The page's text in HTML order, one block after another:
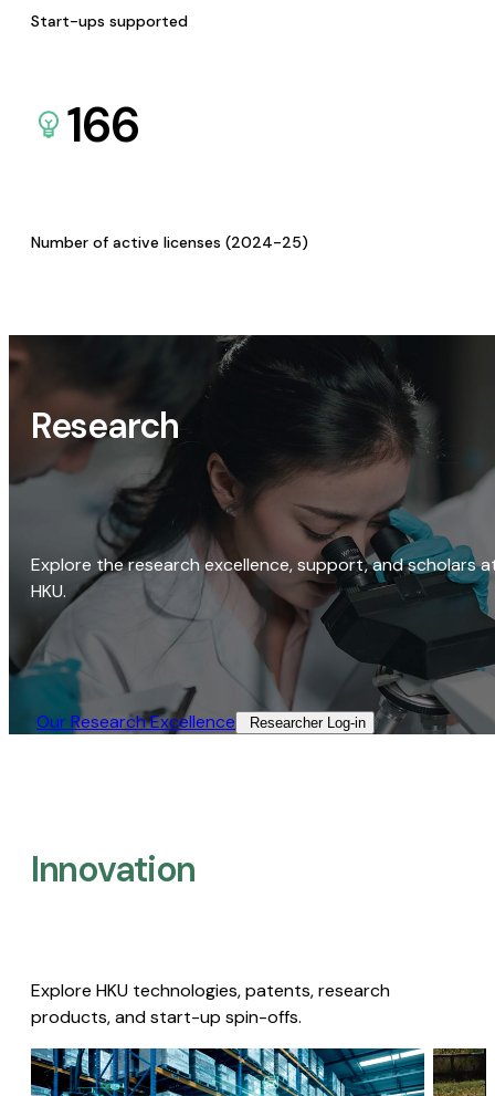
Start-ups supported
166
Number of active licenses (2024-25)
Research
Explore the research excellence, support, and scholars
HKU.
Our Research Excellence​ Researcher Log-in​
Innovation
Explore HKU technologies, patents, research
products, and start-up spin-offs.